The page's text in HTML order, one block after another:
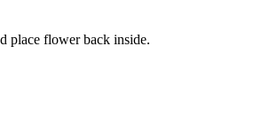
place flower back inside.